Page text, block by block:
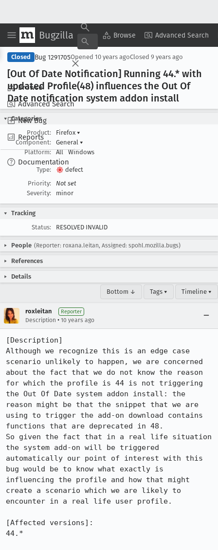
Bugzilla Browse Advanced Search
Browse
Advanced Search
New Bug
Reports
Documentation
Copy Summary ▾ View ▾
Closed Bug 1291705Opened 10 years agoClosed 9 years ago
[Out Of Date Notification] Running 44.* with
updated Profile(48) influences the Out Of
Date notification system addon install
Categories
Product:
Firefox ▾
Component:
General ▾
Platform:
All Windows
Type:
defect
Priority:
Not set
Severity:
minor
Tracking
Status:
RESOLVED INVALID
People (Reporter: roxana.leitan, Assigned: spohl.mozilla.bugs)
References
Details
Bottom ↓ Tags ▾ Timeline ▾
roxleitan Reporter
Description • 10 years ago
[Description]
Although we recognize this is an edge case
scenario unlikely to happen, we are concerned
about the fact that we do not know the reason
for which the profile is 44 is not triggering
the Out Of Date system addon install: the
reason might be that the snippet that we are
using to trigger the add-on download contains
functions that are deprecated in 48.
So given the fact that in a real life situation
the system add-on will be triggered
automatically our point of interest with this
bug would be to know what exactly is
influencing the profile and how that might
create a scenario which we are likely to
encounter in a real life user profile.
[Affected versions]:
44.*